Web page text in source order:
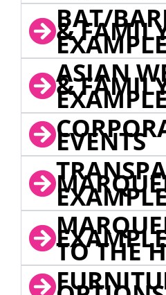
BAT/
&
ASIAN
&
EVENTS
TO THE